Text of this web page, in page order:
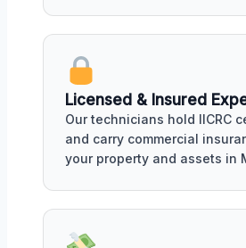
Licensed & Insured
Our technicians hold IICRC
and carry commercial
your property and assets in